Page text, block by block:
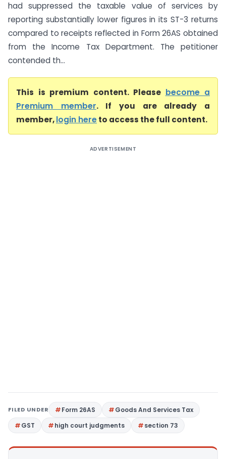
had suppressed the taxable value of services by
reporting substantially lower figures in its ST-3 returns
compared to receipts reflected in Form 26AS obtained
from the Income Tax Department. The petitioner
contended th...
This is premium content. Please become a
Premium member. If you are already a
member,login hereto access the full content.
ADVERTISEMENT
FILED UNDER Form 26AS
Goods And Services Tax
GST
high court judgments section 73